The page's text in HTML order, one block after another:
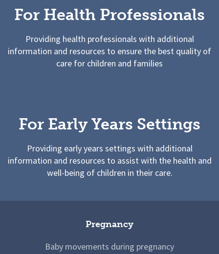
For Health Professionals
Providing health professionals with additional
information and resources to ensure the best quality of
care for children and families
For Early Years Settings
Providing early years settings with additional
information and resources to assist with the health and
well-being of children in their care.
Pregnancy
Baby movements during pregnancy